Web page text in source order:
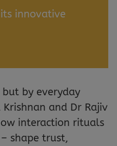
innovative
by everyday
and Dr Rajiv
interaction rituals
shape trust,